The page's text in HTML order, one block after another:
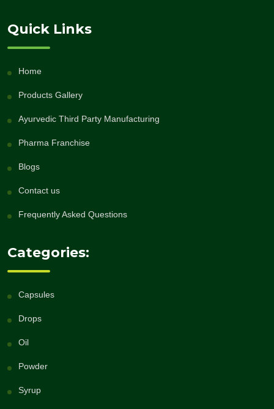
Quick Links
Home
Products Gallery
Ayurvedic Third Party Manufacturing
Pharma Franchise
Blogs
Contact us
Frequently Asked Questions
Categories:
Capsules
Drops
Oil
Powder
Syrup